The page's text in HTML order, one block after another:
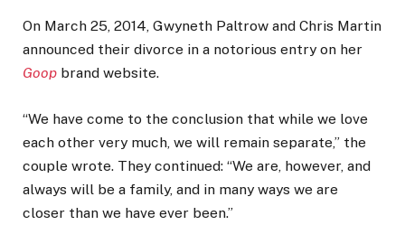
On March 25, 2014, Gwyneth Paltrow and Chris Martin
announced their divorce in a notorious entry on her
Goop brand website.
“We have come to the conclusion that while we love
each other very much, we will remain separate,” the
couple wrote. They continued: “We are, however, and
always will be a family, and in many ways we are
closer than we have ever been.”